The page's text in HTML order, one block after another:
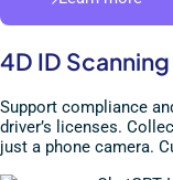
4D ID Scanning
Support compliance
driver’s licenses.
just a phone camera.